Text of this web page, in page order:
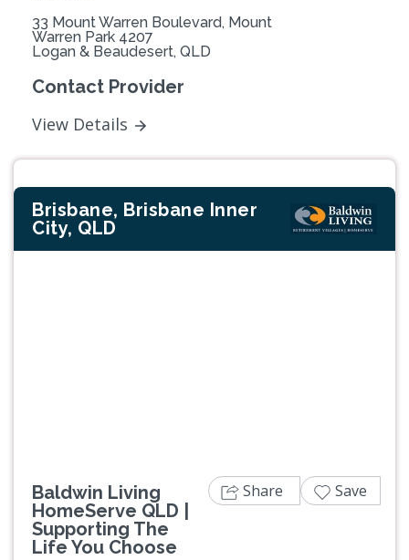
33 Mount Warren Boulevard, Mount
Warren Park 4207
Logan & Beaudesert, QLD
Contact Provider
View Details
Brisbane, Brisbane Inner
City, QLD
Baldwin Living
HomeServe QLD |
Supporting The
Life You Choose
Share Save